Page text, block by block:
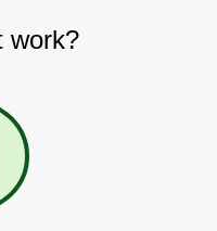
work?